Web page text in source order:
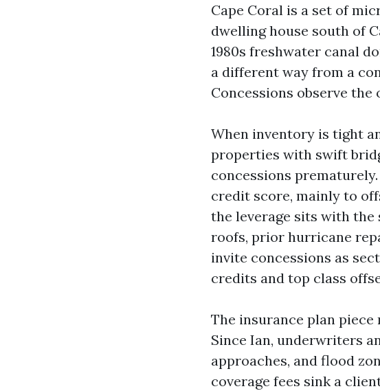
Cape Coral is a set of
dwelling house south of
1980s freshwater canal
a different way from a
Concessions observe
When inventory is tight
properties with swift
concessions
credit score, mainly to
the leverage sits with
roofs, prior hurricane
invite concessions as
credits and top class
The insurance plan
Since Ian, underwriters
approaches, and flood
coverage fees sink a